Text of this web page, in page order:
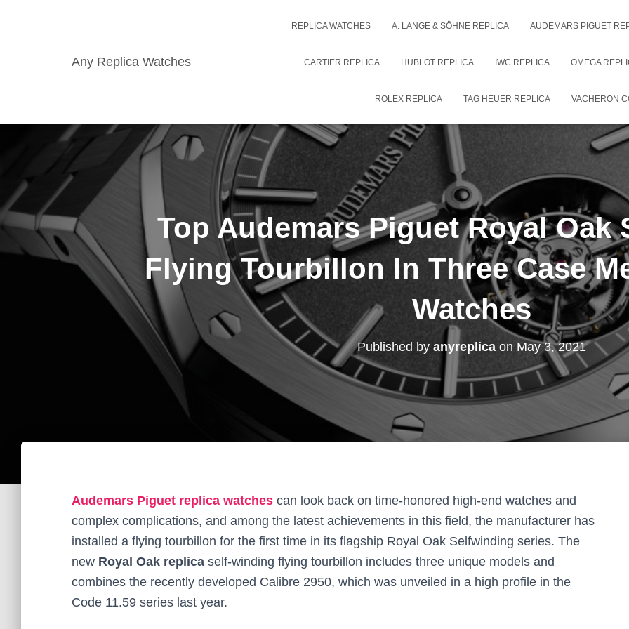
Any Replica Watches
REPLICA WATCHES A. LANGE & SÖHNE REPLICA AUDEMARS PIGUET
CARTIER REPLICA HUBLOT REPLICA IWC REPLICA OMEGA
ROLEX REPLICA TAG HEUER REPLICA VACHERON
Top Audemars Piguet Royal Oak
Flying Tourbillon In Three Case
Watches
Published by anyreplicaon May 3, 2021
Audemars Piguet replica watches can look back on time-honored high-end watches and
complex complications, and among the latest achievements in this field, the manufacturer has
installed a flying tourbillon for the first time in its flagship Royal Oak Selfwinding series. The
new Royal Oak replica self-winding flying tourbillon includes three unique models and
combines the recently developed Calibre 2950, ​​which was unveiled in a high profile in the
Code 11.59 series last year.